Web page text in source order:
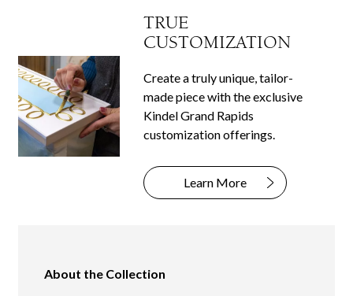
TRUE
CUSTOMIZATION
Create a truly unique, tailor-
made piece with the exclusive
Kindel Grand Rapids
customization offerings.
Learn More
About the Collection